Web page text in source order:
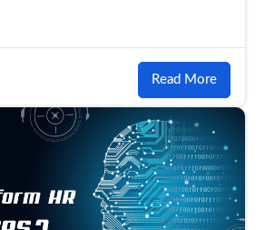
Read More